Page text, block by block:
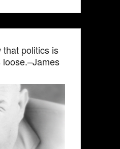
that politics is